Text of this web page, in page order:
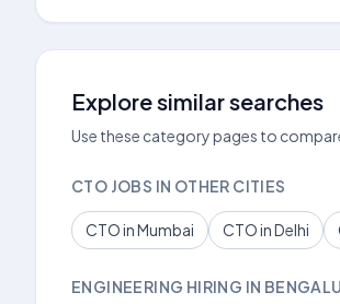
Explore similar searches
Use these category pages to
CTO JOBS IN OTHER CITIES
CTO in Mumbai CTO in Delhi
ENGINEERING HIRING IN